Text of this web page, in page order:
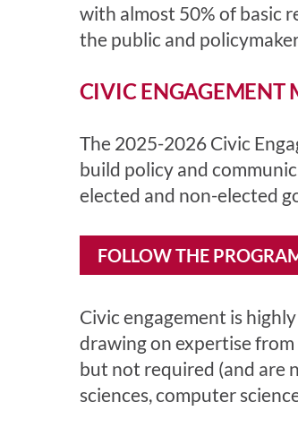
with almost 50% of basic
the public and
CIVIC ENGAGEMENT
The 2025-2026 Civic
build policy and
elected and non-elected
FOLLOW THE
Civic engagement is
drawing on expertise
but not required (and are
sciences, computer